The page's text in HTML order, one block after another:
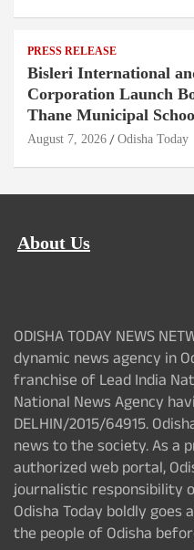
PRESS RELEASE
Bisleri International
Corporation Launch
Thane Municipal
August 7, 2026 Odisha Today
About Us
ODISHA TODAY NEWS
dynamic news agency in
franchise of Lead India
National News Agency
DELHIN/2015/64915.
news to the society. As a
authorized web portal,
journalistic responsibility
Odisha Today boldly
the people of Odisha